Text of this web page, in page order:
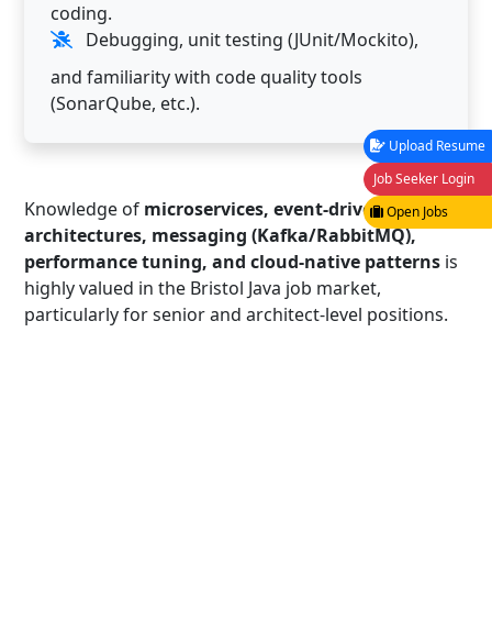
coding.
Debugging, unit testing (JUnit/Mockito),
and familiarity with code quality tools
(SonarQube, etc.).
Knowledge of microservices, event-driven
architectures, messaging (Kafka/RabbitMQ),
performance tuning, and cloud-native patterns is
highly valued in the Bristol Java job market,
particularly for senior and architect-level positions.
Upload Resume
Job Seeker Login
Open Jobs